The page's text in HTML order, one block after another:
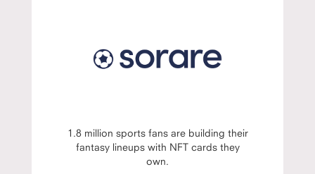
1.8 million sports fans are building their
fantasy lineups with NFT cards they
own.